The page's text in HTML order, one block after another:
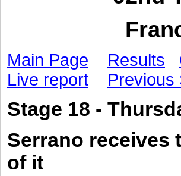
Main Page Results
Live report
Previous
Stage 18 -
Serrano receives
of it